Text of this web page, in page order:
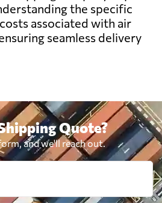
423 $
2837 $
2267 $
the specific
associated with air
seamless delivery
Quote?
and we'll reach out.